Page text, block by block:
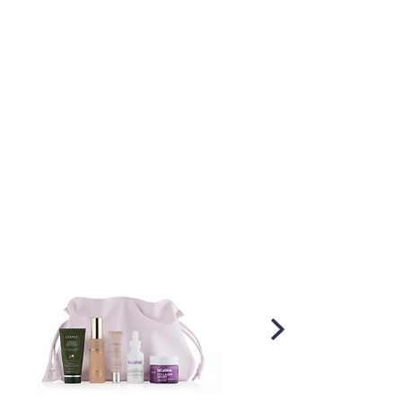
Scroll